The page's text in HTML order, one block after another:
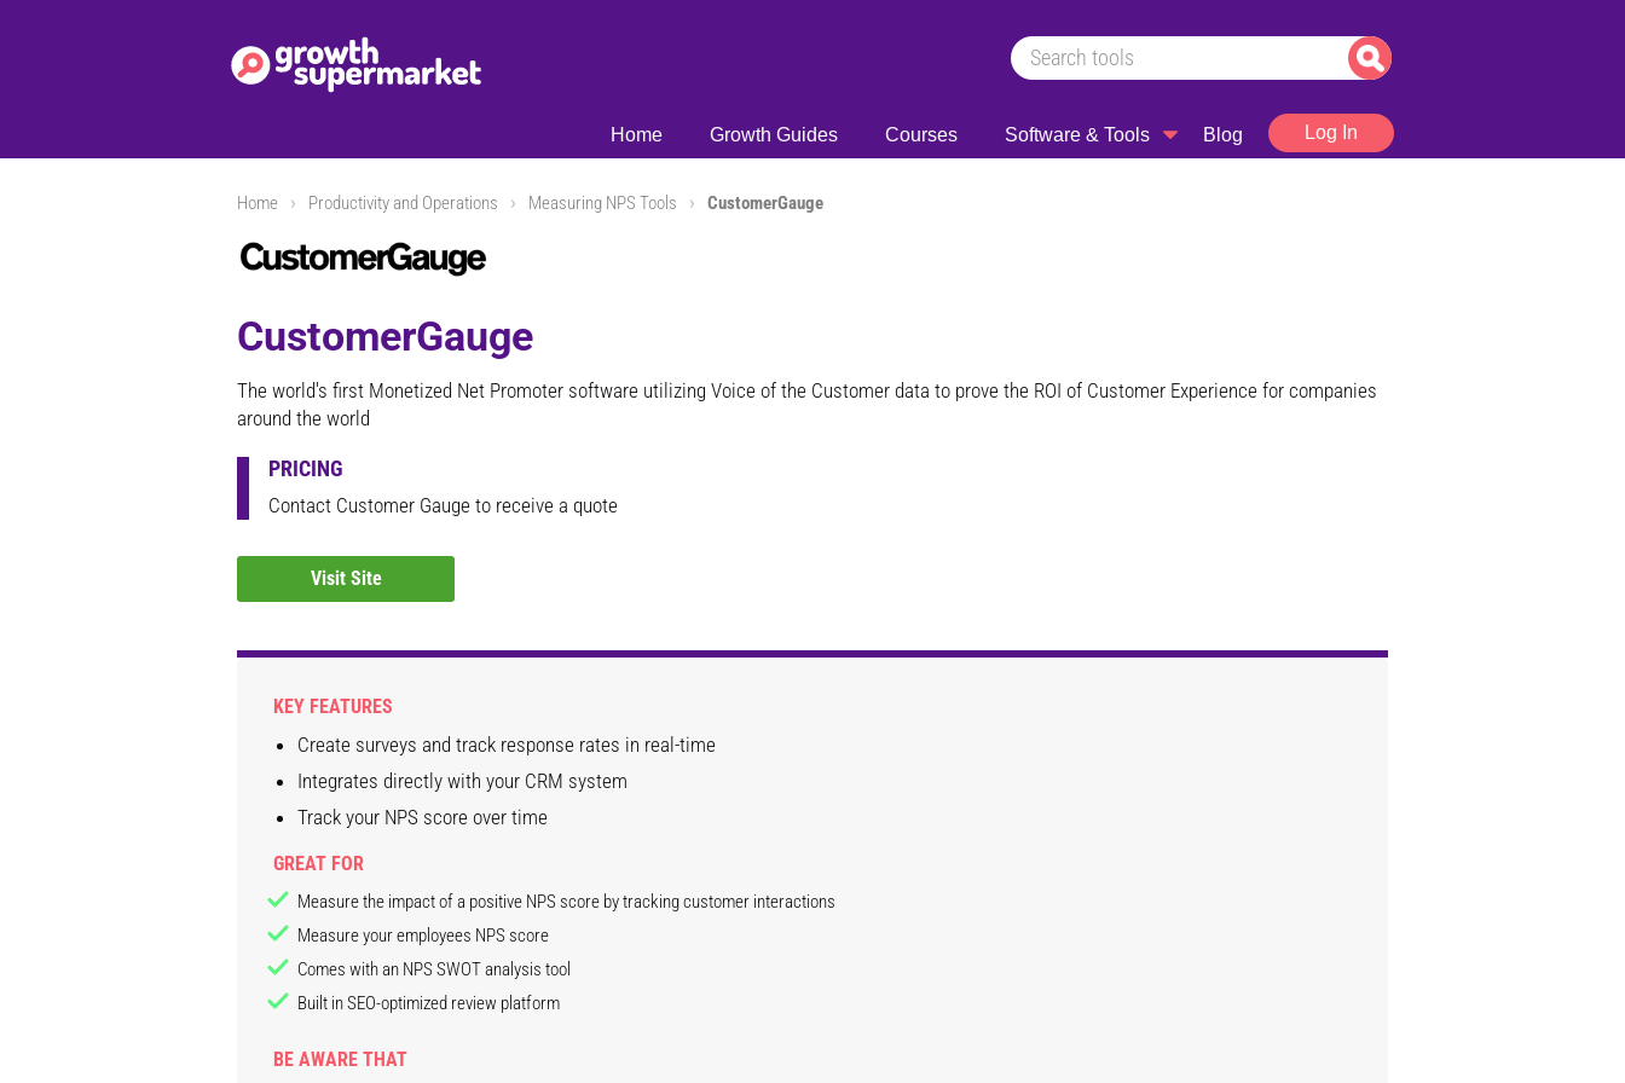
Home Growth Guides Courses Software & Tools Blog Log In
Home Productivity and Operations Measuring NPS Tools CustomerGauge
CustomerGauge
The world's first Monetized Net Promoter software utilizing Voice of the Customer data to prove the ROI of Customer Experience for companies
around the world
PRICING
Contact Customer Gauge to receive a quote
Visit Site
KEY FEATURES
Create surveys and track response rates in real-time
Integrates directly with your CRM system
Track your NPS score over time
GREAT FOR
Measure the impact of a positive NPS score by tracking customer interactions
Measure your employees NPS score
Comes with an NPS SWOT analysis tool
Built in SEO-optimized review platform
BE AWARE THAT